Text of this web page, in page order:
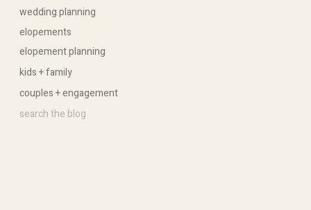
Search
elopement planning
kids + family
couples + engagement
elopements
wedding planning